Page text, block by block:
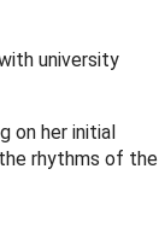
university
on her initial
rhythms of the